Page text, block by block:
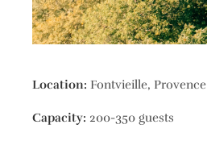
Location: Fontvieille, Provence
Capacity: 200-350 guests